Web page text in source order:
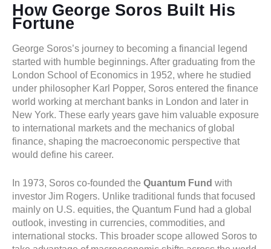
How George Soros Built His
Fortune
George Soros’s journey to becoming a financial legend
started with humble beginnings. After graduating from the
London School of Economics in 1952, where he studied
under philosopher Karl Popper, Soros entered the finance
world working at merchant banks in London and later in
New York. These early years gave him valuable exposure
to international markets and the mechanics of global
finance, shaping the macroeconomic perspective that
would define his career.
In 1973, Soros co-founded the Quantum Fund with
investor Jim Rogers. Unlike traditional funds that focused
mainly on U.S. equities, the Quantum Fund had a global
outlook, investing in currencies, commodities, and
international stocks. This broader scope allowed Soros to